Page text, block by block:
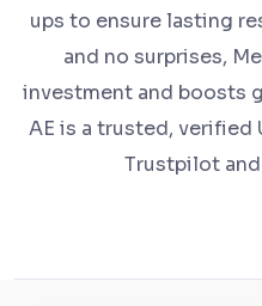
ups to ensure lasting
and no surprises,
investment and boosts
AE is a trusted, verified
Trustpilot and